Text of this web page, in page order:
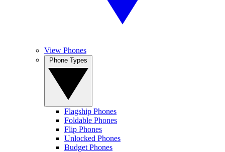
View Phones
Flagship Phones
Foldable Phones
Flip Phones
Unlocked Phones
Budget Phones